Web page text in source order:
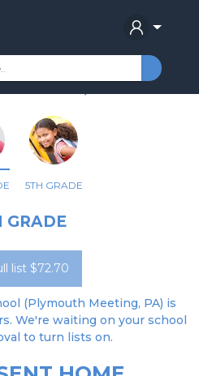
Popular Remote Learning
EL SCH
5TH GRADE
GRADE
list $72.70
(Plymouth Meeting, PA) is
We're waiting on your school
to turn lists on.